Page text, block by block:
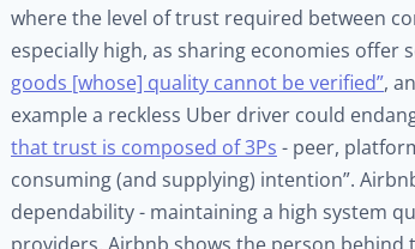
where the level of trust required between
especially high, as sharing economies offer
goods [whose] quality cannot be verified”,
example a reckless Uber driver could
that trust is composed of 3Ps - peer,
consuming (and supplying) intention”.
dependability - maintaining a high system